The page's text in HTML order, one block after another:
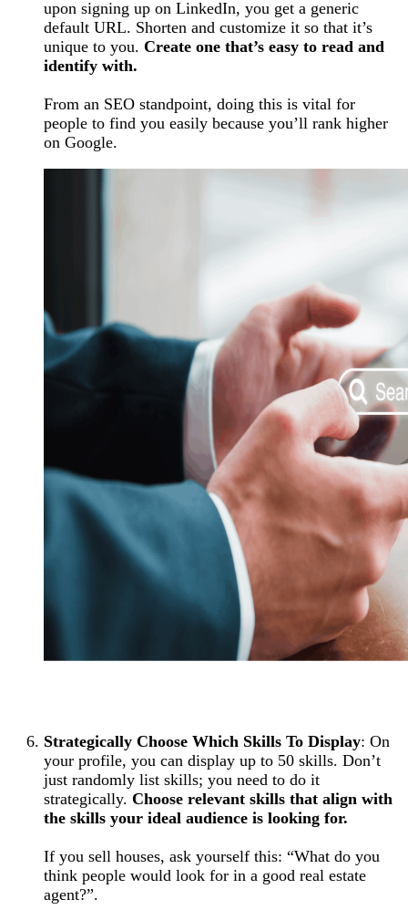
upon signing up on LinkedIn, you get a generic
default URL. Shorten and customize it so that it’s
unique to you. Create one that’s easy to read and
identify with.
From an SEO standpoint, doing this is vital for
people to find you easily because you’ll rank higher
on Google.
Strategically Choose Which Skills To Display: On
your profile, you can display up to 50 skills. Don’t
just randomly list skills; you need to do it
strategically. Choose relevant skills that align with
the skills your ideal audience is looking for.
If you sell houses, ask yourself this: “What do you
think people would look for in a good real estate
agent?”.